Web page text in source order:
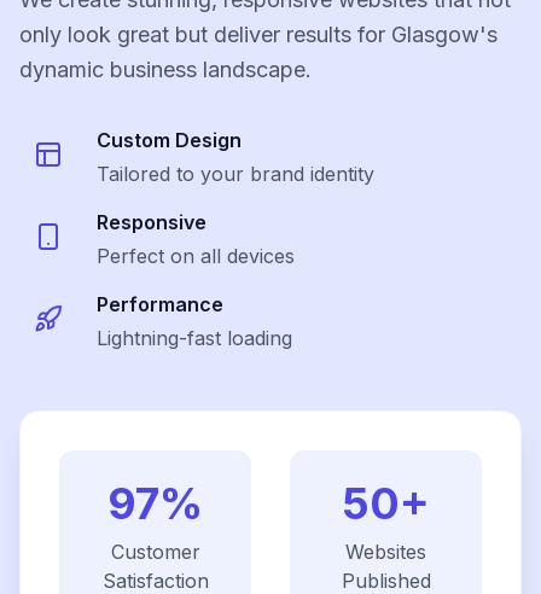
only look great but deliver results for Glasgow's
dynamic business landscape.
Custom Design
Tailored to your brand identity
Responsive
Perfect on all devices
Performance
Lightning-fast loading
97%
Customer
Satisfaction
50+
Websites
Published